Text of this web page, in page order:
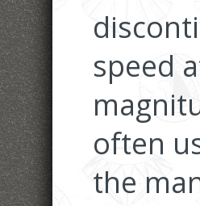
speed
often
the